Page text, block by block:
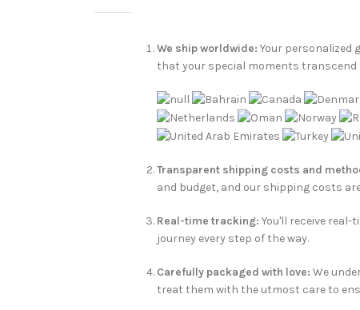
We ship worldwide: Your personalized
that your special moments transcend
Transparent shipping costs and
and budget, and our shipping costs
Real-time tracking: You'll receive
journey every step of the way.
Carefully packaged with love: We
treat them with the utmost care to